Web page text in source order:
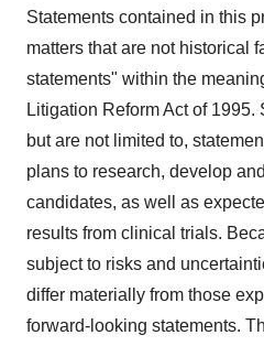
Statements contained in this
matters that are not historical
statements" within the
Litigation Reform Act of
but are not limited to,
plans to research, develop
candidates, as well as
results from clinical trials.
subject to risks and
differ materially from those
forward-looking statements.